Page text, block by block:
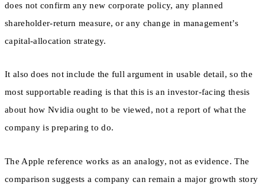
does not confirm any new corporate policy, any planned
shareholder-return measure, or any change in management’s
capital-allocation strategy.
It also does not include the full argument in usable detail, so the
most supportable reading is that this is an investor-facing thesis
about how Nvidia ought to be viewed, not a report of what the
company is preparing to do.
The Apple reference works as an analogy, not as evidence. The
comparison suggests a company can remain a major growth story